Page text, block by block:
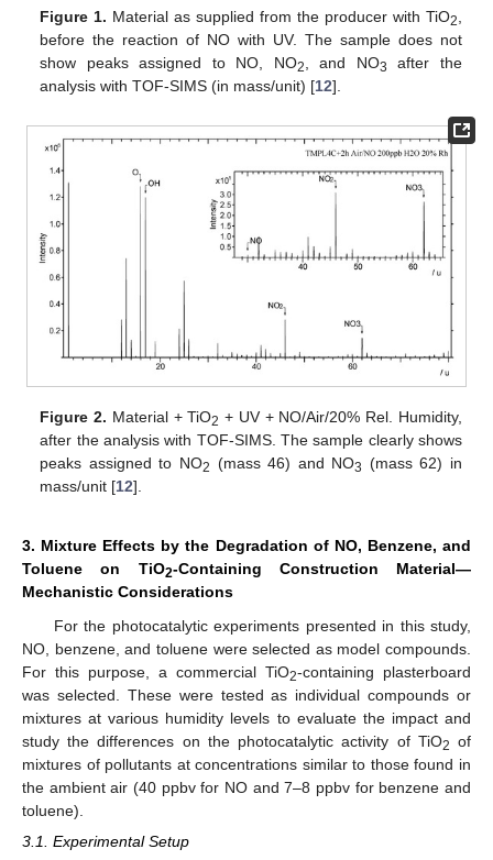
Figure 1. Material as supplied from the producer with TiO2
before the reaction of NO with UV. The sample does not
show peaks assigned to NO, NO2 , and NO3
after the
analysis with TOF-SIMS (in mass/unit) [12].
Figure 2. Material + TiO2 + UV + NO/Air/20% Rel. Humidity,
after the analysis with TOF-SIMS. The sample clearly shows
peaks assigned to NO2 (mass 46) and NO3 (mass 62) in
mass/unit [12].
3. Mixture Effects by the Degradation of NO, Benzene, and
Toluene on TiO2-Containing Construction Material—
Mechanistic Considerations
For the photocatalytic experiments presented in this study,
NO, benzene, and toluene were selected as model compounds.
For this purpose, a commercial TiO2-containing plasterboard
was selected. These were tested as individual compounds or
mixtures at various humidity levels to evaluate the impact and
study the differences on the photocatalytic activity of TiO2 of
mixtures of pollutants at concentrations similar to those found in
the ambient air (40 ppbv for NO and 7–8 ppbv for benzene and
toluene).
3.1. Experimental Setup